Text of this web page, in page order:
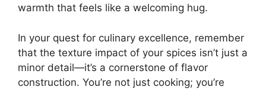
warmth that feels like a welcoming hug.
In your quest for culinary excellence, remember
that the texture impact of your spices isn’t just a
minor detail—it’s a cornerstone of flavor
construction. You’re not just cooking; you’re